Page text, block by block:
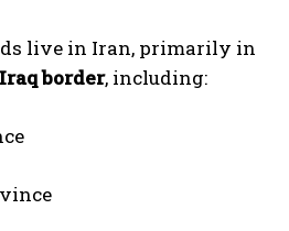
live in Iran, primarily in
Iraq border, including: